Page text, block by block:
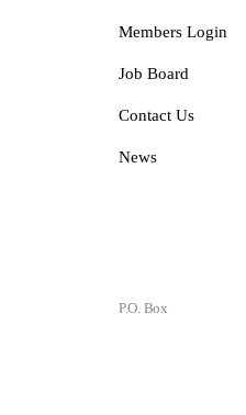
Members Login
Job Board
Contact Us
News
P.O. Box